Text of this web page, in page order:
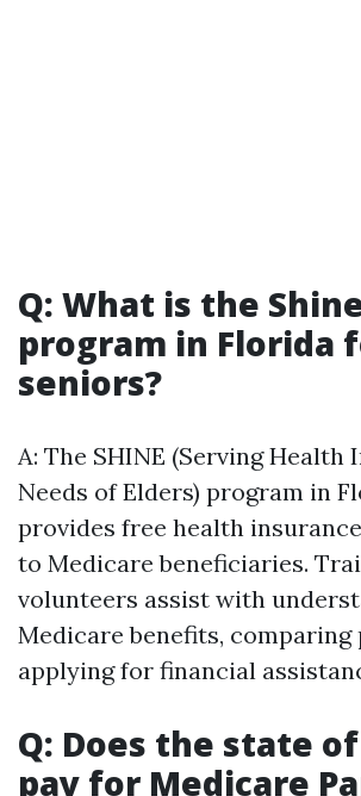
Q: What is the
program in Florida
seniors?
A: The SHINE (Serving Health
Needs of Elders) program in
provides free health
to Medicare beneficiaries.
volunteers assist with
Medicare benefits, comparing
applying for financial
Q: Does the state
pay for Medicare